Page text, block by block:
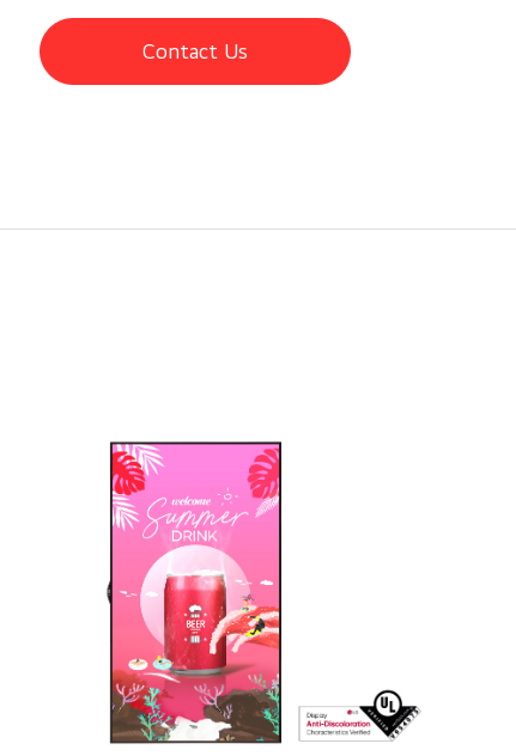
Contact Us